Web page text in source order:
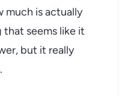
much is actually
that seems like it
but it really